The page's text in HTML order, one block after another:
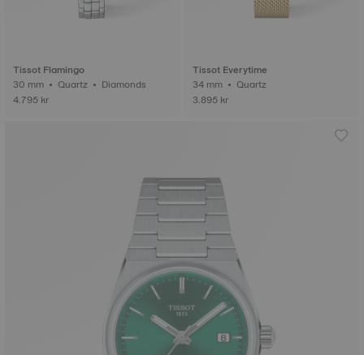
Tissot Flamingo
30 mm • Quartz • Diamonds
4.795 kr
Tissot Everytime
34 mm • Quartz
3.895 kr